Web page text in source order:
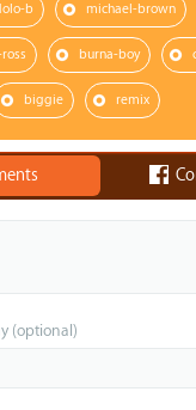
b michael-brown
burna-boy
biggie remix
(optional)